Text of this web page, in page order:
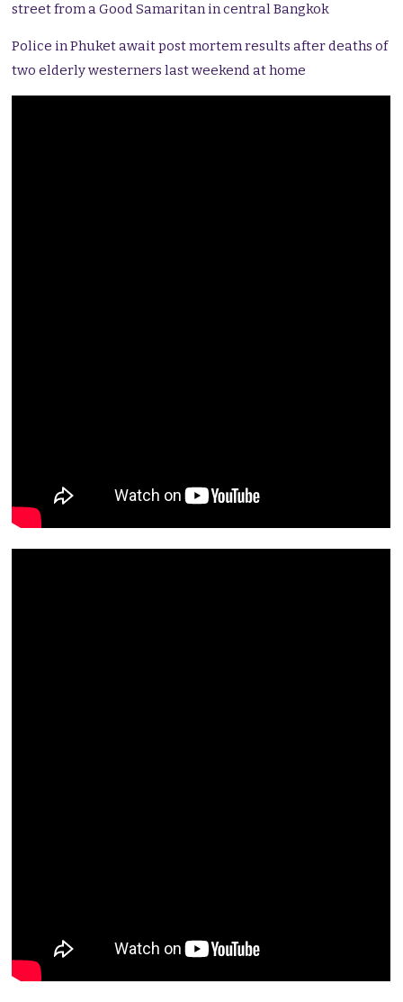
street from a Good Samaritan in central Bangkok
Police in Phuket await post mortem results after deaths of
two elderly westerners last weekend at home